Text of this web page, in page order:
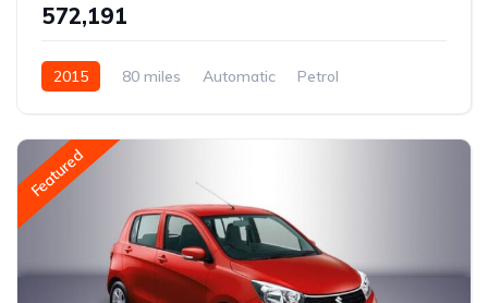
₹572,191
2015 80 miles Automatic
Petrol
Featured